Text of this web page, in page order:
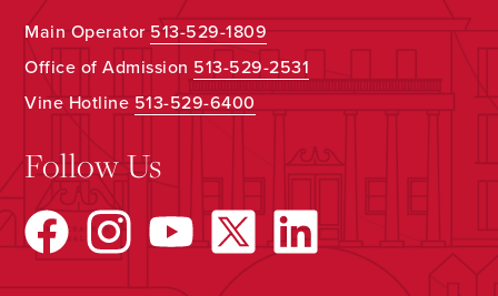
Main Operator513-529-1809
Office of Admission 513-529-2531
Vine Hotline513-529-6400
Follow Us